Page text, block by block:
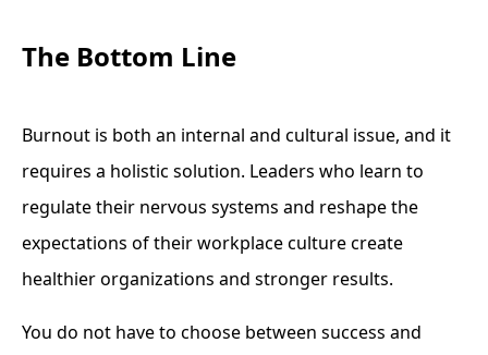
The Bottom Line
Burnout is both an internal and cultural issue, and it
requires a holistic solution. Leaders who learn to
regulate their nervous systems and reshape the
expectations of their workplace culture create
healthier organizations and stronger results.
You do not have to choose between success and